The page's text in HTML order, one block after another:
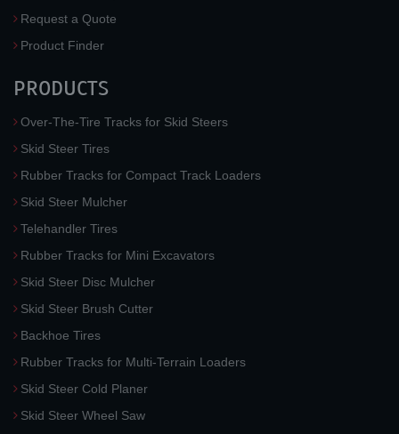
Request a Quote
Product Finder
PRODUCTS
Over-The-Tire Tracks for Skid Steers
Skid Steer Tires
Rubber Tracks for Compact Track Loaders
Skid Steer Mulcher
Telehandler Tires
Rubber Tracks for Mini Excavators
Skid Steer Disc Mulcher
Skid Steer Brush Cutter
Backhoe Tires
Rubber Tracks for Multi-Terrain Loaders
Skid Steer Cold Planer
Skid Steer Wheel Saw